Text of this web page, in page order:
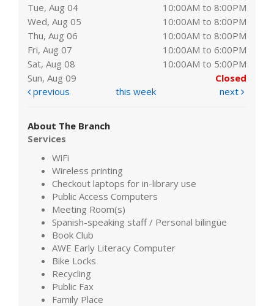
Tue, Aug 04
10:00AM to 8:00PM
Wed, Aug 05
10:00AM to 8:00PM
Thu, Aug 06
10:00AM to 8:00PM
Fri, Aug 07
10:00AM to 6:00PM
Sat, Aug 08
10:00AM to 5:00PM
Sun, Aug 09
Closed
previous
this week next
About The Branch
Services
WiFi
Wireless printing
Checkout laptops for in-library use
Public Access Computers
Meeting Room(s)
Spanish-speaking staff / Personal bilingüe
Book Club
AWE Early Literacy Computer
Bike Locks
Recycling
Public Fax
Family Place